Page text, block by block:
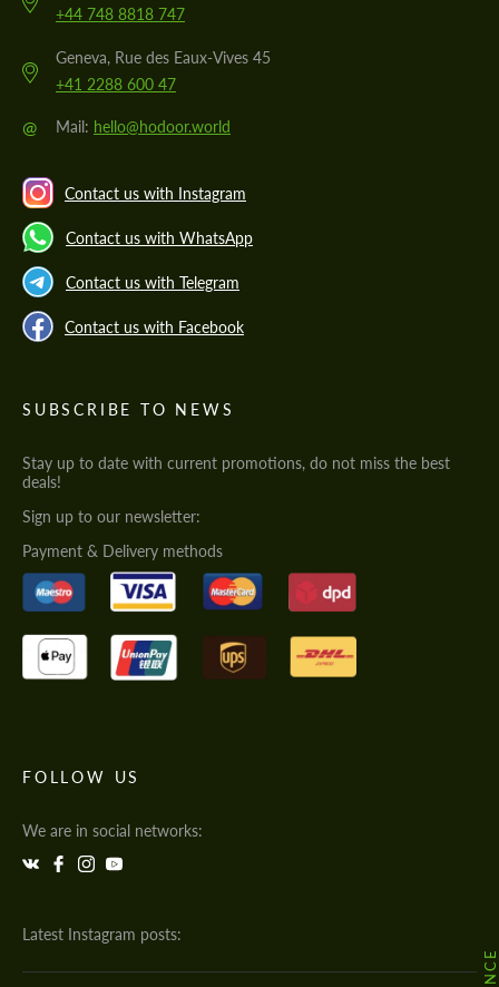
+44 748 8818 747
Geneva, Rue des Eaux-Vives 45
+41 2288 600 47
@ Mail: hello@hodoor.world
Contact us with Instagram
Contact us with WhatsApp
Contact us with Telegram
Contact us with Facebook
SUBSCRIBE TO NEWS
Stay up to date with current promotions, do not miss the best
deals!
Sign up to our newsletter:
Payment & Delivery methods
FOLLOW US
We are in social networks:
Latest Instagram posts: